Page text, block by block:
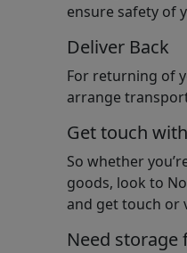
ensure safety of
Deliver Back
For returning of
arrange
Get touch
So whether
goods, look to
and get touch or
Need